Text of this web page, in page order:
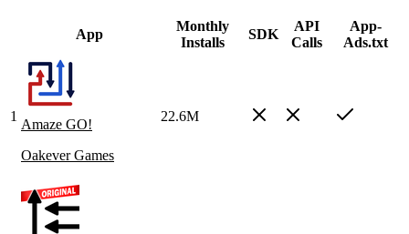
App
Monthly
Installs
SDK
API
Calls
App-
Ads.txt
1
Amaze GO!
Oakever Games
22.6M